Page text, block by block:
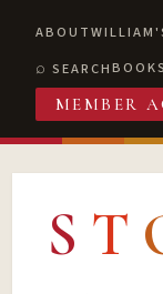
ABOUT
SEARCH
MEMBER
S T